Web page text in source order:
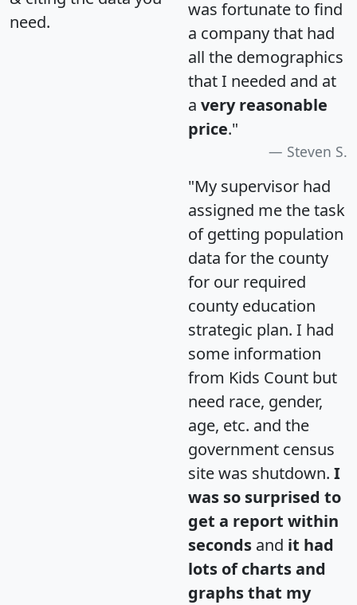
need.
was fortunate to find
a company that had
all the demographics
that I needed and at
a very reasonable
price."
Steven S.
"My supervisor had
assigned me the task
of getting population
data for the county
for our required
county education
strategic plan. I had
some information
from Kids Count but
need race, gender,
age, etc. and the
government census
site was shutdown. I
was so surprised to
get a report within
seconds and it had
lots of charts and
graphs that my